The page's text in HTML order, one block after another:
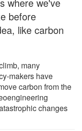
before
like carbon
many
makers have
carbon from the
changes